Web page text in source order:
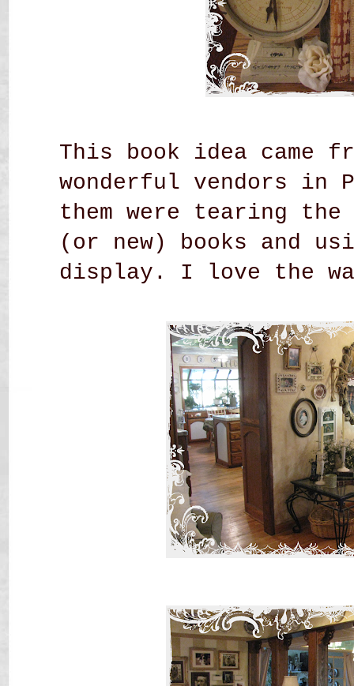
This book idea came
wonderful vendors in
them were tearing
(or new) books and
display. I love the